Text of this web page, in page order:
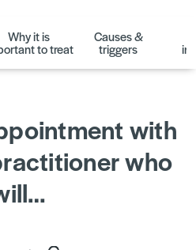
Why it is
to treat
Causes &
triggers
with
who